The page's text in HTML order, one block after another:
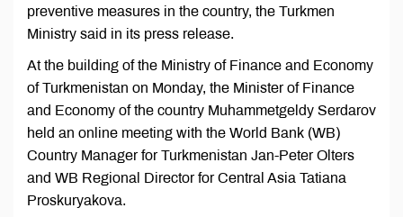
preventive measures in the country, the Turkmen
Ministry said in its press release.
At the building of the Ministry of Finance and Economy
of Turkmenistan on Monday, the Minister of Finance
and Economy of the country Muhammetgeldy Serdarov
held an online meeting with the World Bank (WB)
Country Manager for Turkmenistan Jan-Peter Olters
and WB Regional Director for Central Asia Tatiana
Proskuryakova.